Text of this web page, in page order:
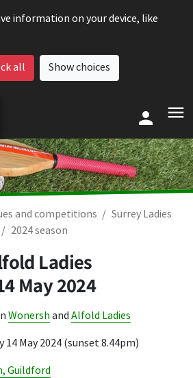
information on your device, like
all Show choices
and competitions
Surrey Ladies
2024 season
Ladies
May 2024
Wonersh and Alfold Ladies
14 May 2024 (sunset 8.44pm)
Guildford